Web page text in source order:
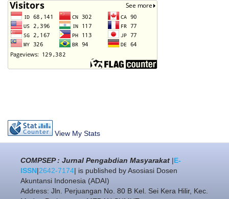
View My Stats
COMPSEP : Jurnal Pengabdian Masyarakat |E-
ISSN|2642-7174| is published by Asosiasi Dosen
Akuntansi Indonesia (ADAI)
Address: Jln. Perjuangan No. 80 B Kel. Sei Kera Hilir, Kec.